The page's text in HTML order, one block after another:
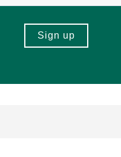
ADD TO BASKET